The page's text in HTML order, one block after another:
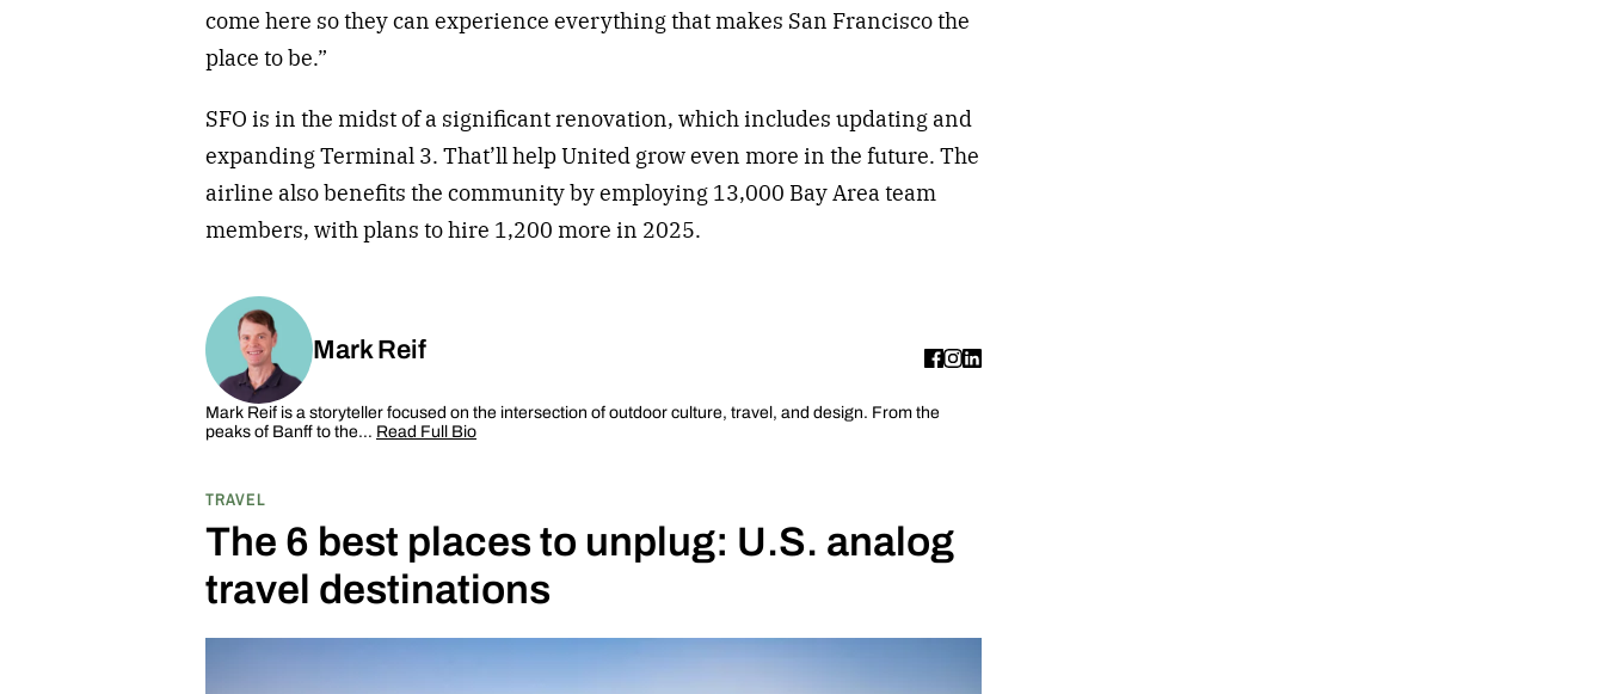
come here so they can experience everything that makes San Francisco the
place to be.”
SFO is in the midst of a significant renovation, which includes updating and
expanding Terminal 3. That’ll help United grow even more in the future. The
airline also benefits the community by employing 13,000 Bay Area team
members, with plans to hire 1,200 more in 2025.
Mark Reif
Mark Reif is a storyteller focused on the intersection of outdoor culture, travel, and design. From the
peaks of Banff to the…Read Full Bio
TRAVEL
The 6 best places to unplug: U.S. analog
travel destinations